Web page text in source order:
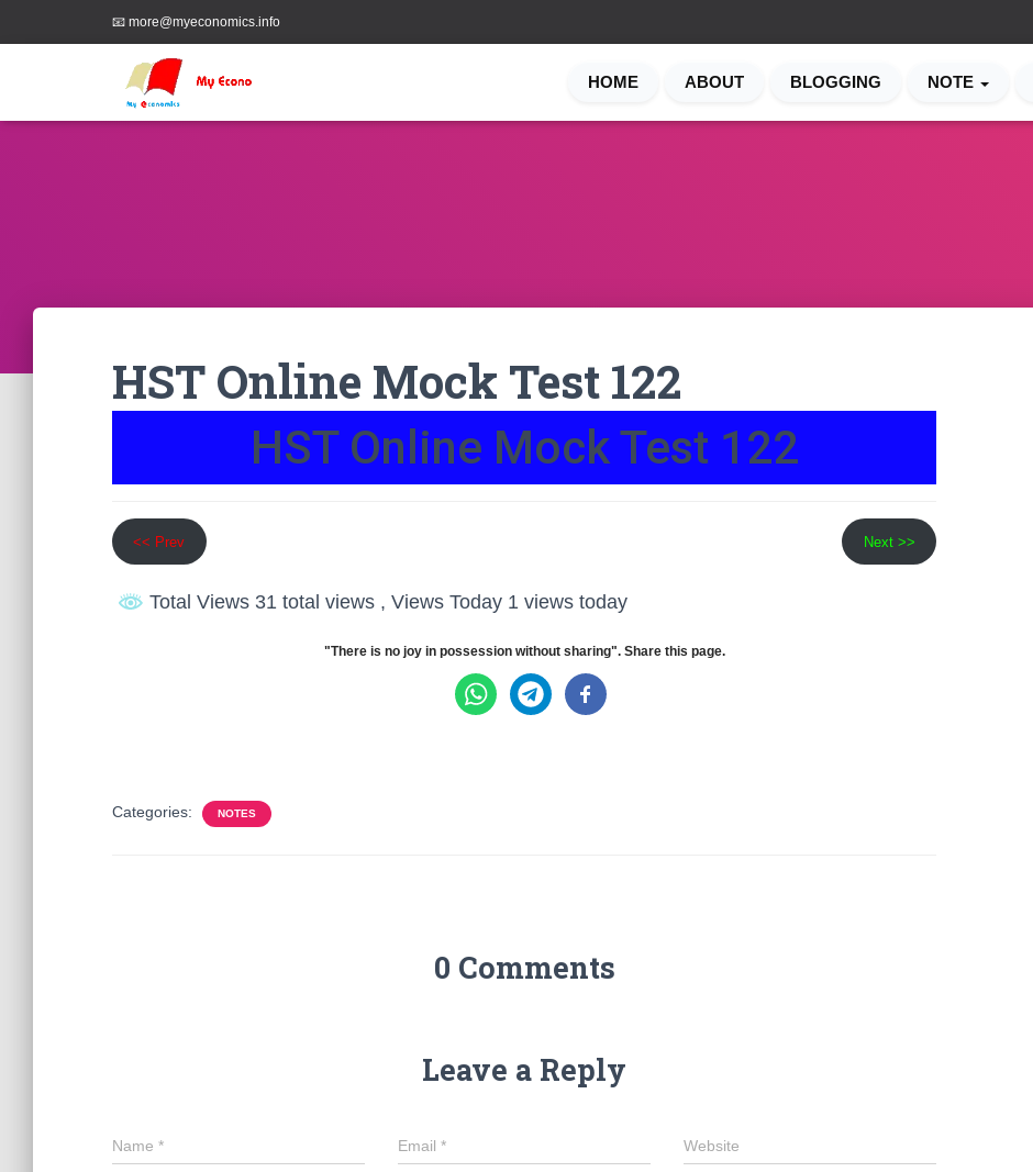
📧 more@myeconomics.info
HOME ABOUT BLOGGING NOTE
HST Online Mock Test 122
HST Online Mock Test 122
<< Prev Next >>
Total Views 31 total views , Views Today 1 views today
"There is no joy in possession without sharing". Share this page.
Categories: NOTES
0 Comments
Leave a Reply
Name * Email * Website